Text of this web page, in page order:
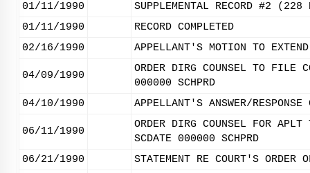
01/11/1990
SUPPLEMENTAL RECORD #2
01/11/1990
RECORD COMPLETED
02/16/1990
APPELLANT'S MOTION TO
04/09/1990
ORDER DIRG COUNSEL TO
000000 SCHPRD
04/10/1990
APPELLANT'S ANSWER/
06/11/1990
ORDER DIRG COUNSEL FOR
SCDATE 000000 SCHPRD
06/21/1990
STATEMENT RE COURT'S